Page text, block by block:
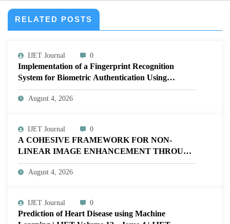
RELATED POSTS
IJET Journal 0
Implementation of a Fingerprint Recognition
System for Biometric Authentication Using
MATLAB | IJET Volume 12 – Issue 4 | IJET-
V12I4P16
August 4, 2026
IJET Journal 0
A COHESIVE FRAMEWORK FOR NON-
LINEAR IMAGE ENHANCEMENT THROUGH
HISTOGRAM SPECIFICATION TO OPTIMIZE
VISUAL QUALITY OF IMAGE | IJET Volume
August 4, 2026
IJET Journal 0
Prediction of Heart Disease using Machine